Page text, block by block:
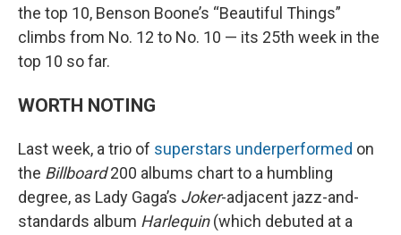
the top 10, Benson Boone’s “Beautiful Things”
climbs from No. 12 to No. 10 — its 25th week in the
top 10 so far.
WORTH NOTING
Last week, a trio of superstars underperformed on
the Billboard200 albums chart to a humbling
degree, as Lady Gaga’s Joker-adjacent jazz-and-
standards album Harlequin(which debuted at a